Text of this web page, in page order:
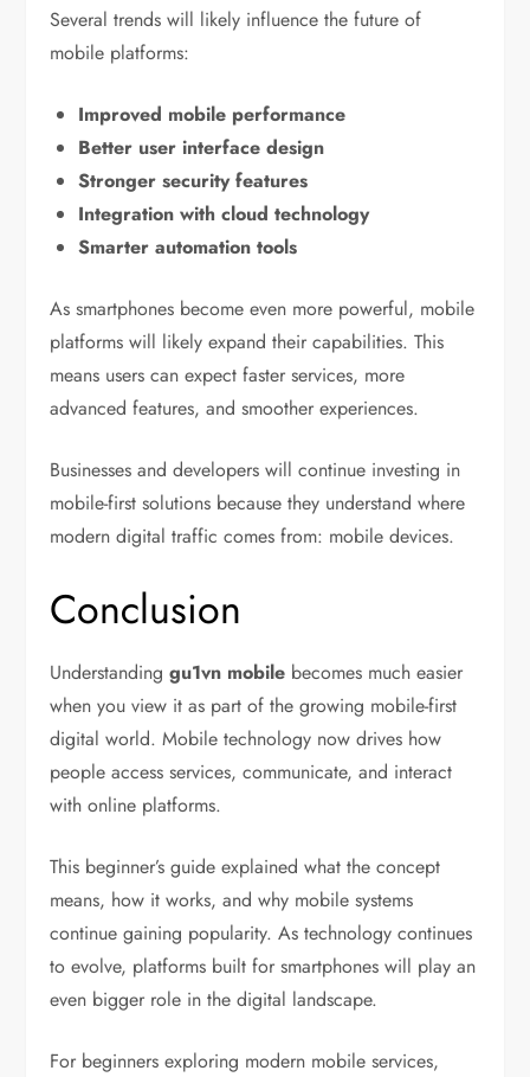
Several trends will likely influence the future of
mobile platforms:
Improved mobile performance
Better user interface design
Stronger security features
Integration with cloud technology
Smarter automation tools
As smartphones become even more powerful, mobile
platforms will likely expand their capabilities. This
means users can expect faster services, more
advanced features, and smoother experiences.
Businesses and developers will continue investing in
mobile-first solutions because they understand where
modern digital traffic comes from: mobile devices.
Conclusion
Understandinggu1vn mobile becomes much easier
when you view it as part of the growing mobile-first
digital world. Mobile technology now drives how
people access services, communicate, and interact
with online platforms.
This beginner’s guide explained what the concept
means, how it works, and why mobile systems
continue gaining popularity. As technology continues
to evolve, platforms built for smartphones will play an
even bigger role in the digital landscape.
For beginners exploring modern mobile services,